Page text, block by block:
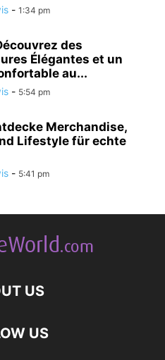
- 1:34 pm
des
Élégantes et un
au...
- 5:54 pm
Merchandise,
Lifestyle für echte
- 5:41 pm
US
US